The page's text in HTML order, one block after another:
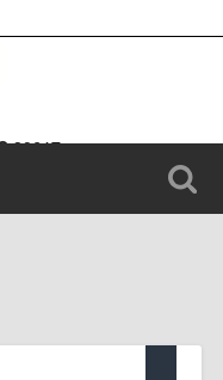
20617